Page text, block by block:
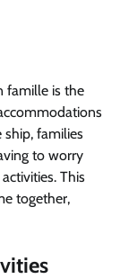
famille is the
families
to worry
This
together,